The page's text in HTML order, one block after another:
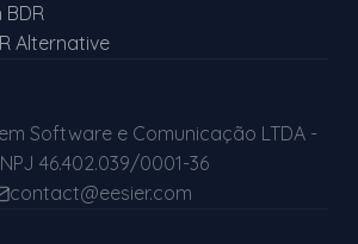
BDR
Alternative
Software e Comunicação LTDA -
46.402.039/0001-36
contact@eesier.com